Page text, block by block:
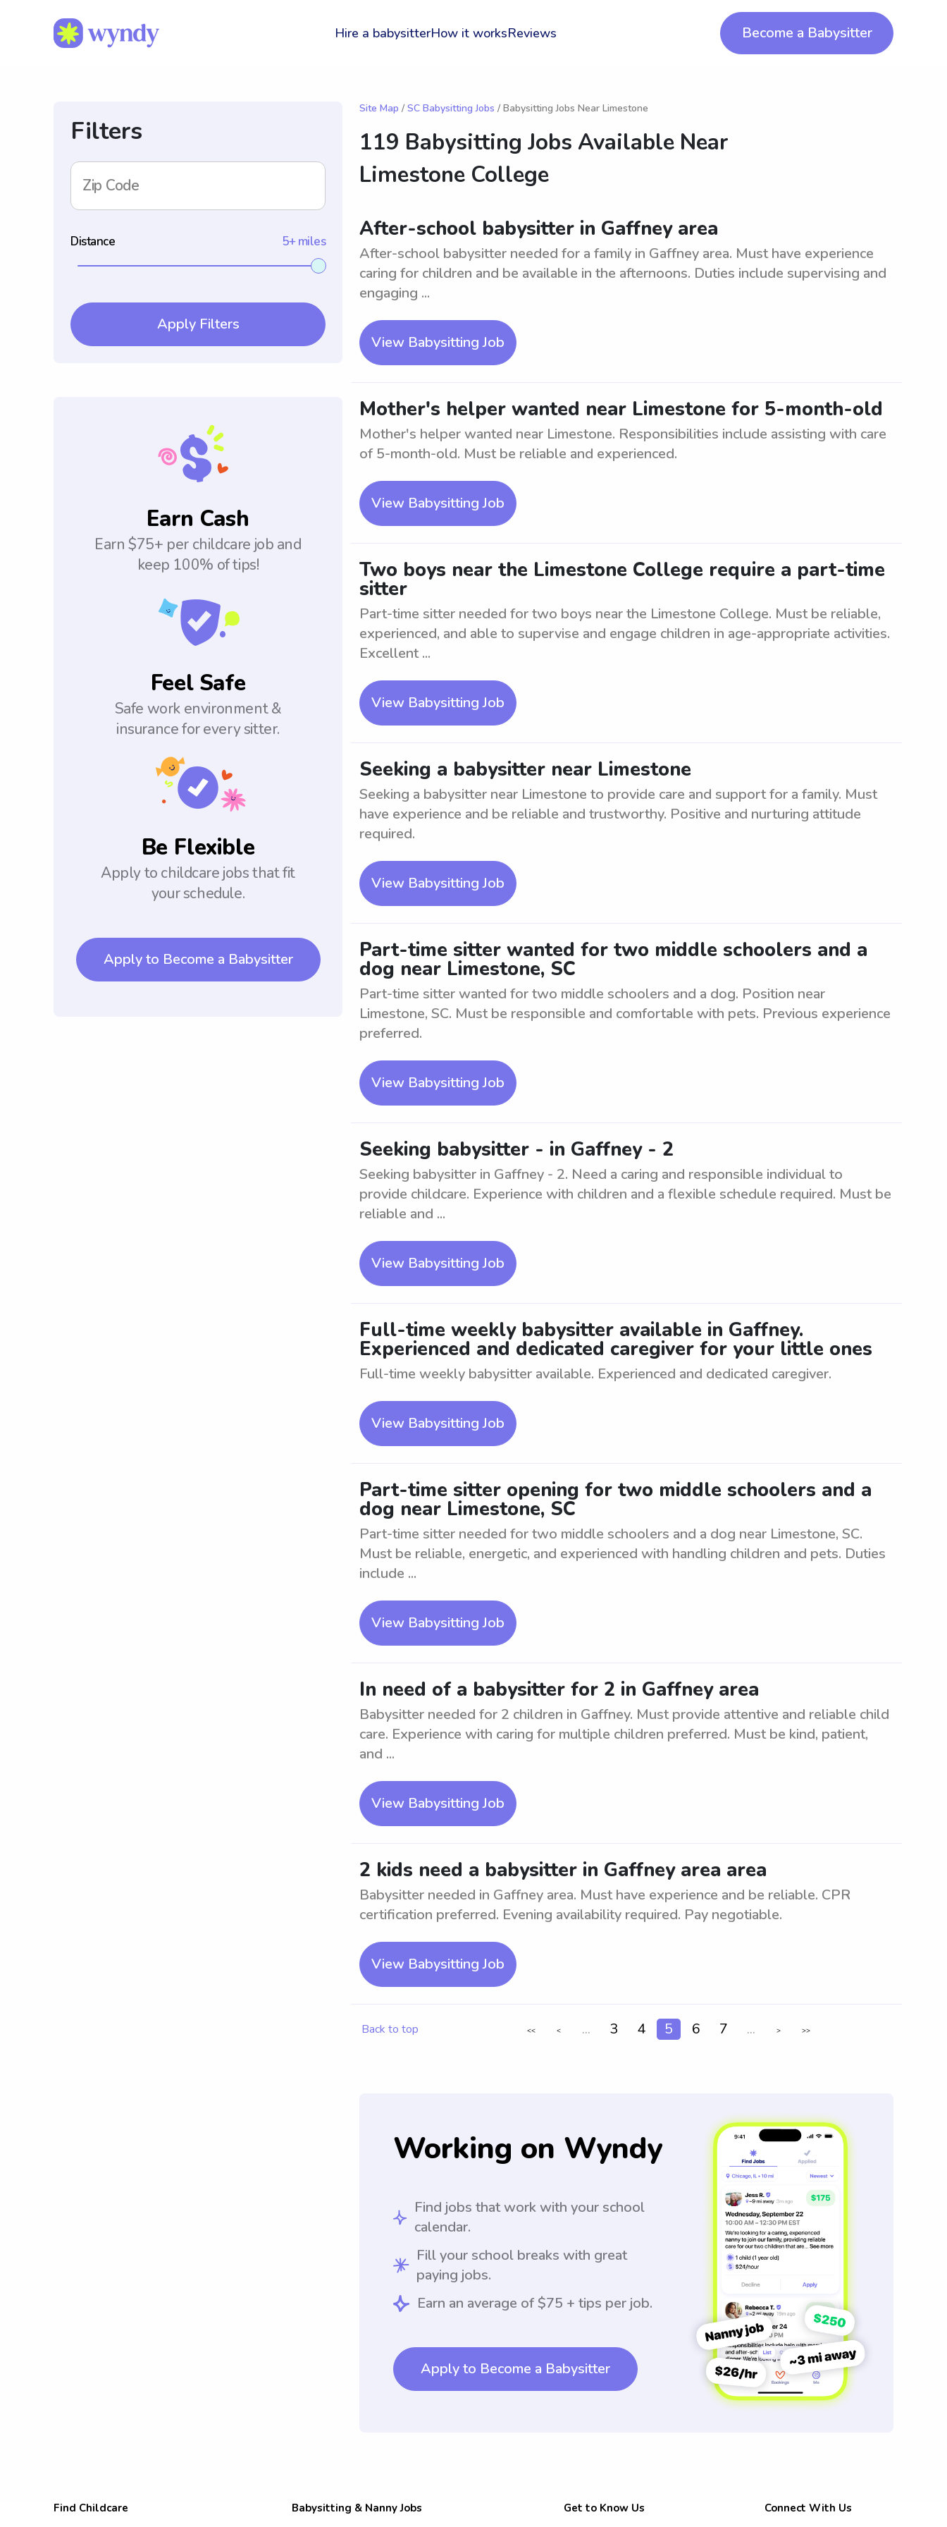
Hire a babysitterHow it worksReviews Become a Babysitter
Filters
Zip Code
Distance 5+ miles
Apply Filters
Earn Cash
Earn $75+ per childcare job and
keep 100% of tips!
Feel Safe
Safe work environment &
insurance for every sitter.
Be Flexible
Apply to childcare jobs that fit
your schedule.
Apply to Become a Babysitter
Site Map / SC Babysitting Jobs / Babysitting Jobs Near Limestone
119 Babysitting Jobs Available Near
Limestone College
After-school babysitter in Gaffney area
After-school babysitter needed for a family in Gaffney area. Must have experience
caring for children and be available in the afternoons. Duties include supervising and
engaging ...
View Babysitting Job
Mother's helper wanted near Limestone for 5-month-old
Mother's helper wanted near Limestone. Responsibilities include assisting with care
of 5-month-old. Must be reliable and experienced.
View Babysitting Job
Two boys near the Limestone College require a part-time
sitter
Part-time sitter needed for two boys near the Limestone College. Must be reliable,
experienced, and able to supervise and engage children in age-appropriate activities.
Excellent ...
View Babysitting Job
Seeking a babysitter near Limestone
Seeking a babysitter near Limestone to provide care and support for a family. Must
have experience and be reliable and trustworthy. Positive and nurturing attitude
required.
View Babysitting Job
Part-time sitter wanted for two middle schoolers and a
dog near Limestone, SC
Part-time sitter wanted for two middle schoolers and a dog. Position near
Limestone, SC. Must be responsible and comfortable with pets. Previous experience
preferred.
View Babysitting Job
Seeking babysitter - in Gaffney - 2
Seeking babysitter in Gaffney - 2. Need a caring and responsible individual to
provide childcare. Experience with children and a flexible schedule required. Must be
reliable and ...
View Babysitting Job
Full-time weekly babysitter available in Gaffney.
Experienced and dedicated caregiver for your little ones
Full-time weekly babysitter available. Experienced and dedicated caregiver.
View Babysitting Job
Part-time sitter opening for two middle schoolers and a
dog near Limestone, SC
Part-time sitter needed for two middle schoolers and a dog near Limestone, SC.
Must be reliable, energetic, and experienced with handling children and pets. Duties
include ...
View Babysitting Job
In need of a babysitter for 2 in Gaffney area
Babysitter needed for 2 children in Gaffney. Must provide attentive and reliable child
care. Experience with caring for multiple children preferred. Must be kind, patient,
and ...
View Babysitting Job
2 kids need a babysitter in Gaffney area area
Babysitter needed in Gaffney area. Must have experience and be reliable. CPR
certification preferred. Evening availability required. Pay negotiable.
View Babysitting Job
Back to top << < ... 3 4 5 6 7 ... > >>
Working on Wyndy
Find jobs that work with your school
calendar.
Fill your school breaks with great
paying jobs.
Earn an average of $75 + tips per job.
Apply to Become a Babysitter
Find Childcare Babysitting & Nanny Jobs Get to Know Us Connect With Us